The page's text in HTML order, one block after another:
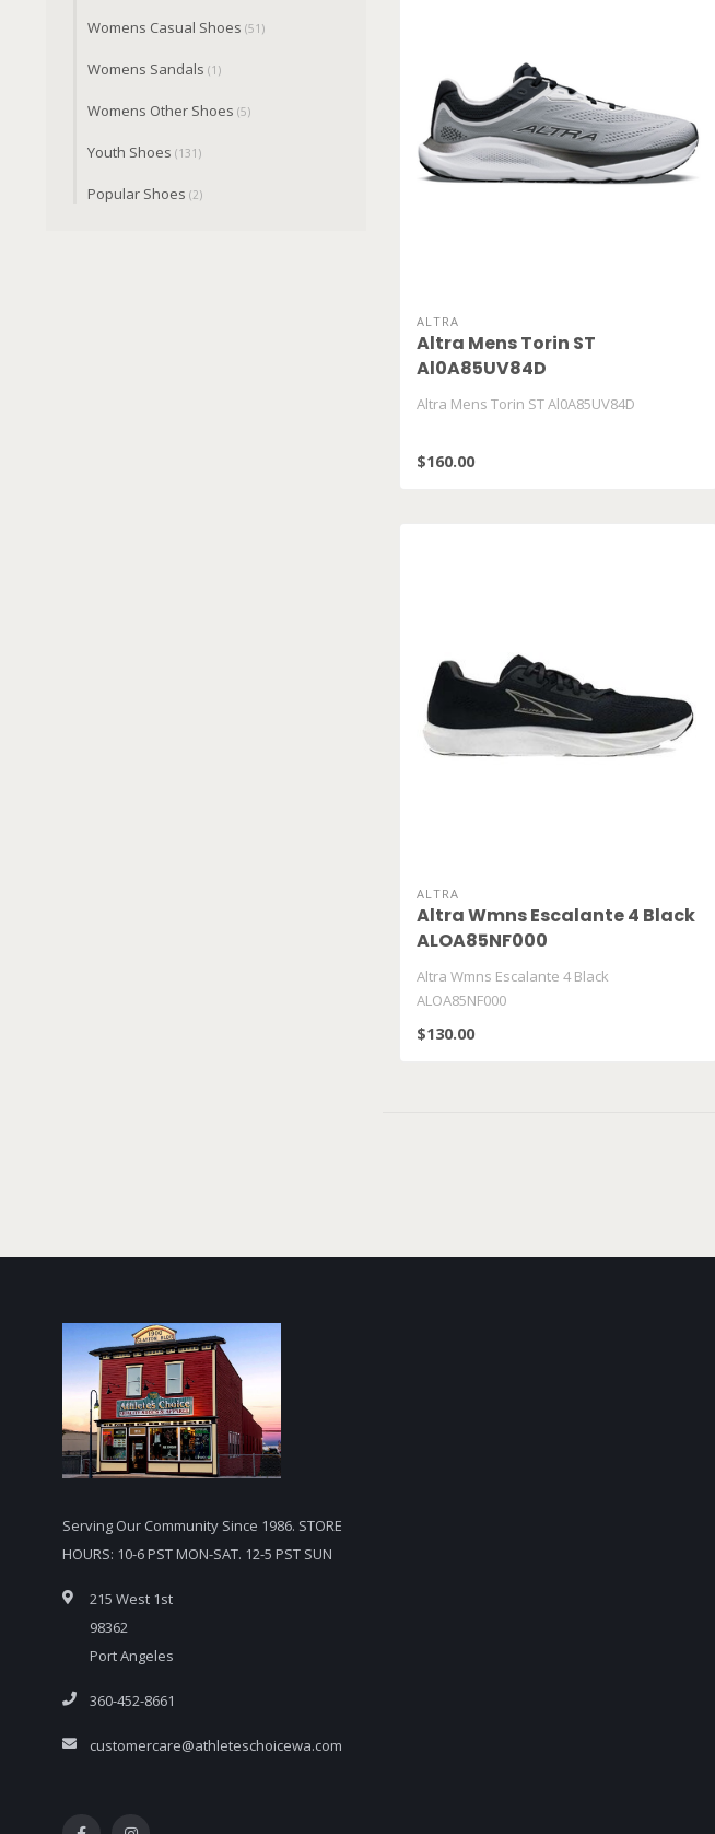
Womens Casual Shoes (51)
Womens Sandals (1)
Womens Other Shoes (5)
Youth Shoes (131)
Popular Shoes (2)
ALTRA
Altra Mens Torin ST
Al0A85UV84D
Altra Mens Torin ST Al0A85UV84D
$160.00
ALTRA
Altra Wmns Escalante 4 Black
ALOA85NF000
Altra Wmns Escalante 4 Black
ALOA85NF000
$130.00
Serving Our Community Since 1986. STORE
HOURS: 10-6 PST MON-SAT. 12-5 PST SUN
215 West 1st
98362
Port Angeles
360-452-8661
customercare@athleteschoicewa.com